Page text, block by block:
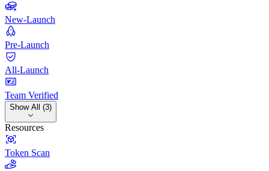
New-Launch
Pre-Launch
All-Launch
Team Verified
Show All (3)
Resources
Token Scan